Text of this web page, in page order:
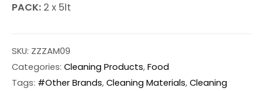
PACK: 2 x 5lt
SKU: ZZZAM09
Categories: Cleaning Products,Food
Tags: #Other Brands,Cleaning Materials,Cleaning